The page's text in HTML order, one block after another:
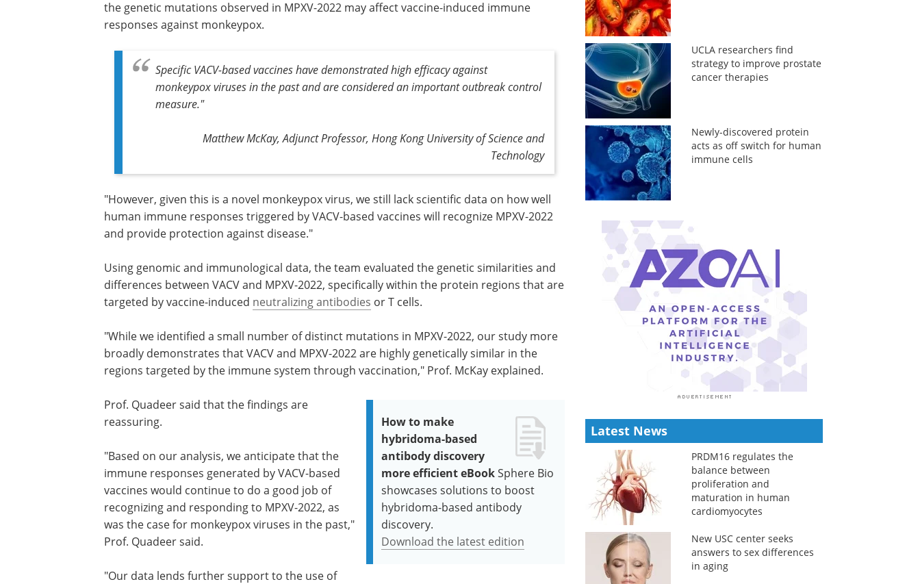
the genetic mutations observed in MPXV-2022 may affect vaccine-induced immune
responses against monkeypox.
Specific VACV-based vaccines have demonstrated high efficacy against
monkeypox viruses in the past and are considered an important outbreak control
measure."
Matthew McKay, Adjunct Professor, Hong Kong University of Science and
Technology
"However, given this is a novel monkeypox virus, we still lack scientific data on how well
human immune responses triggered by VACV-based vaccines will recognize MPXV-2022
and provide protection against disease."
Using genomic and immunological data, the team evaluated the genetic similarities and
differences between VACV and MPXV-2022, specifically within the protein regions that are
targeted by vaccine-induced neutralizing antibodies or T cells.
"While we identified a small number of distinct mutations in MPXV-2022, our study more
broadly demonstrates that VACV and MPXV-2022 are highly genetically similar in the
regions targeted by the immune system through vaccination," Prof. McKay explained.
How to make
hybridoma-based
antibody discovery
more efficient eBookSphere Bio
showcases solutions to boost
hybridoma-based antibody
discovery.
Download the latest edition
Prof. Quadeer said that the findings are
reassuring.
"Based on our analysis, we anticipate that the
immune responses generated by VACV-based
vaccines would continue to do a good job of
recognizing and responding to MPXV-2022, as
was the case for monkeypox viruses in the past,"
Prof. Quadeer said.
"Our data lends further support to the use of
UCLA researchers find
strategy to improve prostate
cancer therapies
Newly-discovered protein
acts as off switch for human
immune cells
Latest News
PRDM16 regulates the
balance between
proliferation and
maturation in human
cardiomyocytes
New USC center seeks
answers to sex differences
in aging